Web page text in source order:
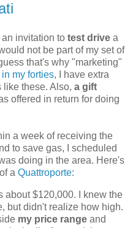
invitation to test drive a
not be part of my set of
that's why "marketing"
in my forties, I have extra
like these. Also, a gift
offered in return for doing
a week of receiving the
to save gas, I scheduled
doing in the area. Here's
a Quattroporte:
about $120,000. I knew the
but didn't realize how high.
my price range and